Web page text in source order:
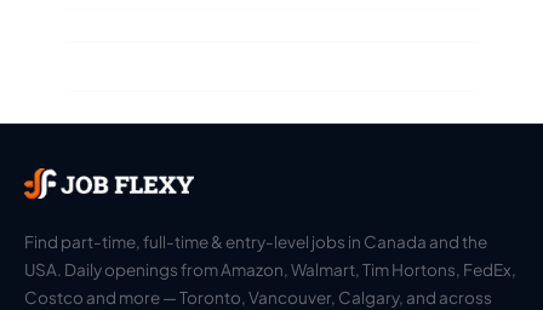
Find part-time, full-time & entry-level jobs in Canada and the
USA. Daily openings from Amazon, Walmart, Tim Hortons, FedEx,
Costco and more — Toronto, Vancouver, Calgary, and across